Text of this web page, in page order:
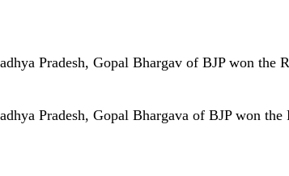
Pradesh, Gopal Bhargav of BJP won the
Pradesh, Gopal Bhargava of BJP won the